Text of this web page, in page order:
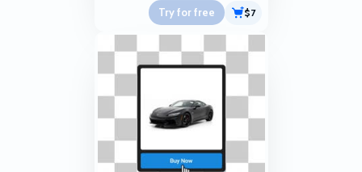
Try for free $7